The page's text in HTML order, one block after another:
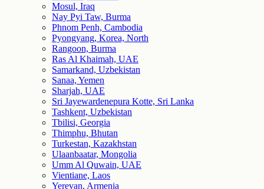
Mosul, Iraq
Nay Pyi Taw, Burma
Phnom Penh, Cambodia
Pyongyang, Korea, North
Rangoon, Burma
Ras Al Khaimah, UAE
Samarkand, Uzbekistan
Sanaa, Yemen
Sharjah, UAE
Sri Jayewardenepura Kotte, Sri Lanka
Tashkent, Uzbekistan
Tbilisi, Georgia
Thimphu, Bhutan
Turkestan, Kazakhstan
Ulaanbaatar, Mongolia
Umm Al Quwain, UAE
Vientiane, Laos
Yerevan, Armenia